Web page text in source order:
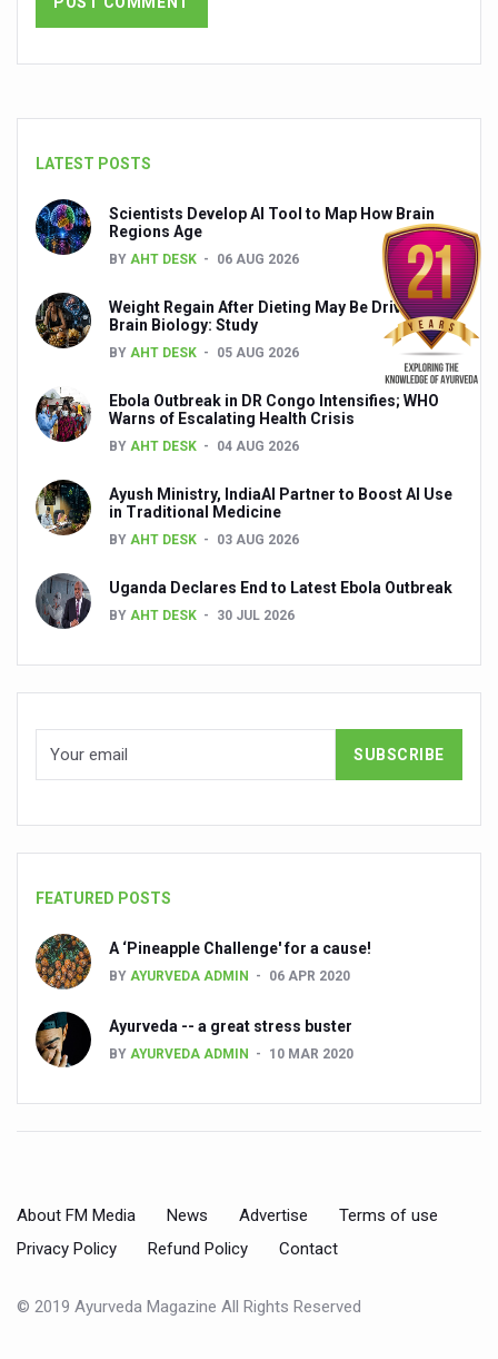
Ayurveda and Wellness Conclave Ends; highlights
Three AIIAs proposed in Union Budget 2026
India, Germany strengthen collaboration on
Decoding India’s Medical Heritage CCRAS–CSU
Global Ayurveda and Wellness Conclave to highlight
Ayush Ministry signs MoU with Zepto Ltd to facilitate
Experts Call for AI-Enabled Farm-Gate Quality and
Raising Awareness on MSME Opportunities for
Exercise helps reduce symptoms of depression
Ayush exports rise 6.11 pc to $689 million in 2024-25:
Synthetic dyes in food poses health issues
Ayush Expo central feature at WHO-GTMC begins
State’s first International Ayurveda & Wellness Conclave
People worldwide not getting enough Omega 3, says
Countdown to second WHO Global Summit on
Centre sanction Rs 140 cr for Ayurveda medical college,
International Conference on Ayurveda and Integrative
Yoga for Gastric Ailments: Healing the Gut the Natural
Shepherd’s Purse play therapeutic roles in bleeding
Ayush Pavilion Draws Crowd at India International Trade
Mushroom consumption influences biomarkers of
International Ayurveda Meet Commemorates 40 years
LATEST POSTS
Scientists Develop AI Tool to Map How Brain
Regions Age
BY AHT DESK 06 AUG 2026
Weight Regain After Dieting May Be Driven by
Brain Biology: Study
BY AHT DESK 05 AUG 2026
Ebola Outbreak in DR Congo Intensifies; WHO
Warns of Escalating Health Crisis
BY AHT DESK 04 AUG 2026
Ayush Ministry, IndiaAI Partner to Boost AI Use
in Traditional Medicine
BY AHT DESK 03 AUG 2026
Uganda Declares End to Latest Ebola Outbreak
BY AHT DESK 30 JUL 2026
FEATURED POSTS
A ‘Pineapple Challenge' for a cause!
BY AYURVEDA ADMIN 06 APR 2020
Ayurveda -- a great stress buster
BY AYURVEDA ADMIN 10 MAR 2020
About FM Media News Advertise
Terms of use
Privacy Policy
Refund Policy Contact
© 2019 Ayurveda Magazine All Rights Reserved